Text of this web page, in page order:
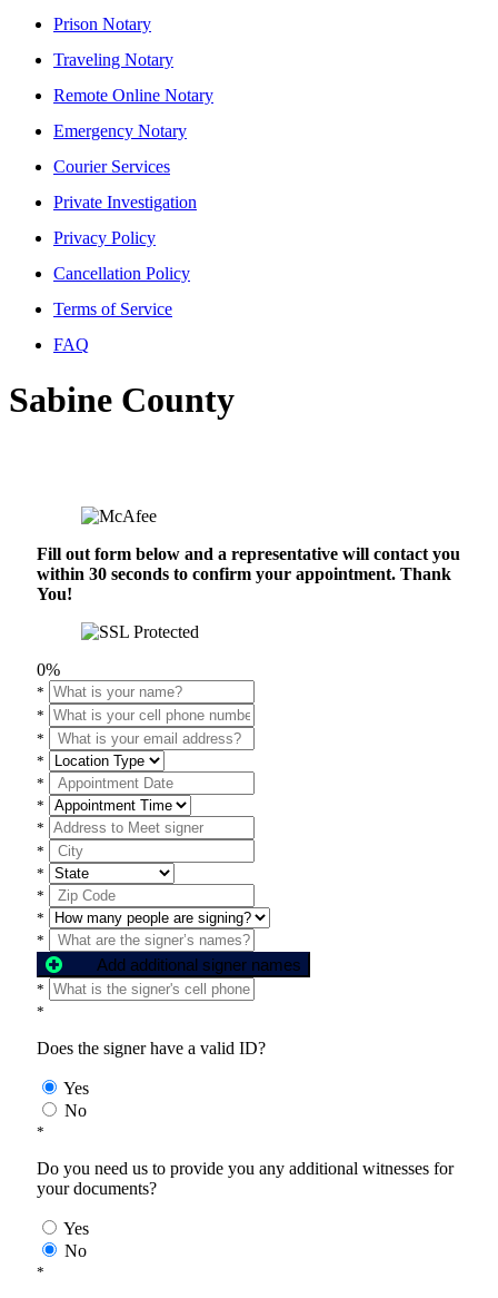
Prison Notary
Traveling Notary
Remote Online Notary
Emergency Notary
Courier Services
Private Investigation
Privacy Policy
Cancellation Policy
Terms of Service
FAQ
Sabine County
Fill out form below and a representative will contact you
within 30 seconds to confirm your appointment. Thank
You!
0%
*
*
*
*
*
*
*
*
*
*
*
*
Add additional signer names
*
*
Does the signer have a valid ID?
Yes
No
*
Do you need us to provide you any additional witnesses for
your documents?
Yes
No
*